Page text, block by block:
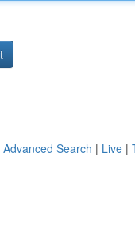
Advanced Search | Live |